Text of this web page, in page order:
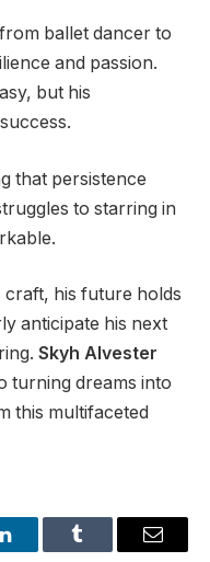
ballet dancer to
and passion.
but his
that persistence
to starring in
craft, his future holds
anticipate his next
Skyh Alvester
turning dreams into
this multifaceted
LinkedInTumblr Email